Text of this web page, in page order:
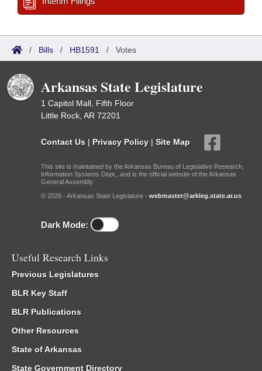
/ Bills / HB1591 / Votes
Arkansas State Legislature
1 Capitol Mall, Fifth Floor
Little Rock, AR 72201
Contact Us | Privacy Policy | Site Map
This site is maintained by the Arkansas Bureau of Legislative Research,
Information Systems Dept., and is the official website of the Arkansas
General Assembly.
© 2026 - Arkansas State Legislature - webmaster@arkleg.state.ar.us
Dark Mode:
Useful Research Links
Previous Legislatures
BLR Key Staff
BLR Publications
Other Resources
State of Arkansas
State Government Directory